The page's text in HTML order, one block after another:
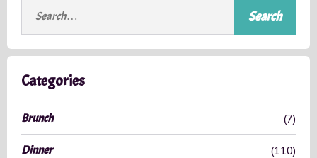
r
c
o
r
Categories
Brunch (7)
Dinner (110)